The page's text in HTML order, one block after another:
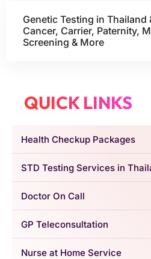
Genetic Testing in
Cancer, Carrier, Paternity,
Screening & More
QUICK LINKS
Health Checkup Packages
STD Testing Services in
Doctor On Call
GP Teleconsultation
Nurse at Home Service